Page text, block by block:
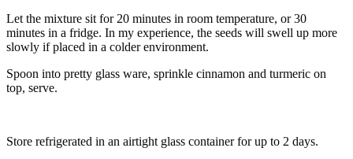
Let the mixture sit for 20 minutes in room temperature, or 30
minutes in a fridge. In my experience, the seeds will swell up more
slowly if placed in a colder environment.
Spoon into pretty glass ware, sprinkle cinnamon and turmeric on
top, serve.
Store refrigerated in an airtight glass container for up to 2 days.